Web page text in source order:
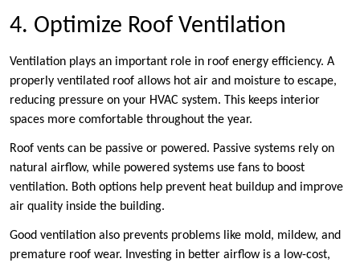
4. Optimize Roof Ventilation
Ventilation plays an important role in roof energy efficiency. A
properly ventilated roof allows hot air and moisture to escape,
reducing pressure on your HVAC system. This keeps interior
spaces more comfortable throughout the year.
Roof vents can be passive or powered. Passive systems rely on
natural airflow, while powered systems use fans to boost
ventilation. Both options help prevent heat buildup and improve
air quality inside the building.
Good ventilation also prevents problems like mold, mildew, and
premature roof wear. Investing in better airflow is a low-cost,